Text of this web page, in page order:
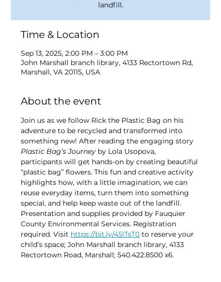
landfill.
Time & Location
Sep 13, 2025, 2:00 PM – 3:00 PM
John Marshall branch library, 4133 Rectortown Rd,
Marshall, VA 20115, USA
About the event
Join us as we follow Rick the Plastic Bag on his
adventure to be recycled and transformed into
something new! After reading the engaging story
Plastic Bag’s Journey by Lola Usopova,
participants will get hands-on by creating beautiful
“plastic bag” flowers. This fun and creative activity
highlights how, with a little imagination, we can
reuse everyday items, turn them into something
special, and help keep waste out of the landfill.
Presentation and supplies provided by Fauquier
County Environmental Services. Registration
required. Visit https://bit.ly/45lTsT0 to reserve your
child’s space; John Marshall branch library, 4133
Rectortown Road, Marshall; 540.422.8500 x6.